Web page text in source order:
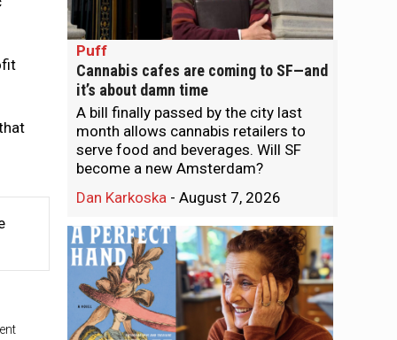
Puff
Cannabis cafes are coming to SF—and
it’s about damn time
A bill finally passed by the city last
month allows cannabis retailers to
serve food and beverages. Will SF
become a new Amsterdam?
Dan Karkoska - August 7, 2026